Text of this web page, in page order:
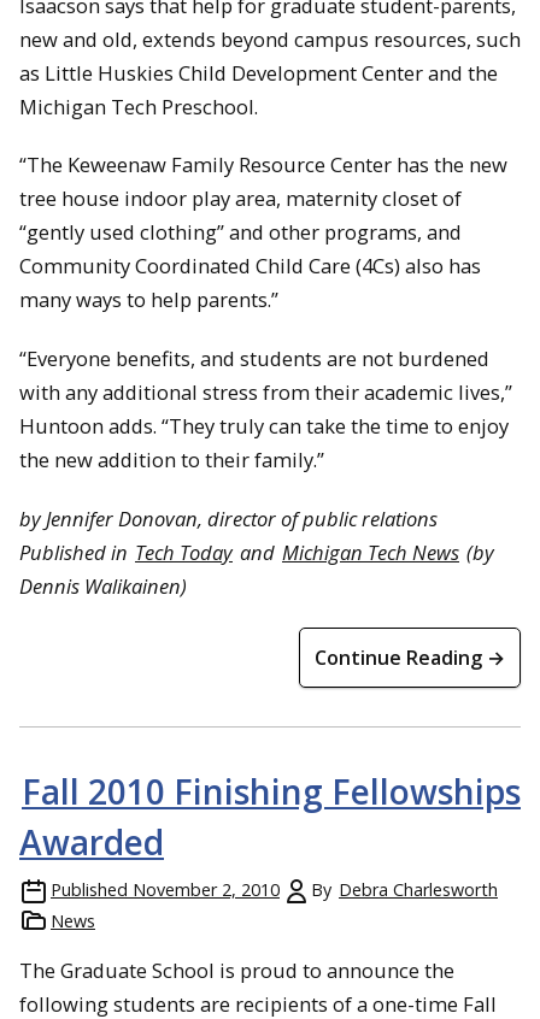
new and old, extends beyond campus resources, such
as Little Huskies Child Development Center and the
Michigan Tech Preschool.
“The Keweenaw Family Resource Center has the new
tree house indoor play area, maternity closet of
“gently used clothing” and other programs, and
Community Coordinated Child Care (4Cs) also has
many ways to help parents.”
“Everyone benefits, and students are not burdened
with any additional stress from their academic lives,”
Huntoon adds. “They truly can take the time to enjoy
the new addition to their family.”
by Jennifer Donovan, director of public relations
Published in Tech Today and Michigan Tech News (by
Dennis Walikainen)
Continue Reading →
Fall 2010 Finishing Fellowships
Awarded
Published November 2, 2010 By Debra Charlesworth
News
The Graduate School is proud to announce the
following students are recipients of a one-time Fall